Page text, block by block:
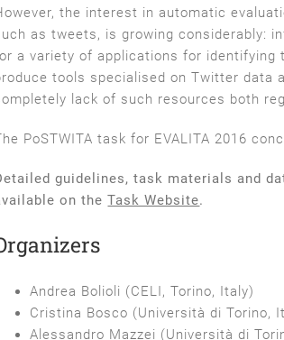
the interest in automatic
as tweets, is growing considerably:
a variety of applications for identifying
tools specialised on Twitter data
lack of such resources both
PoSTWITA task for EVALITA 2016
guidelines, task materials and
on theTask Website.
Andrea Bolioli (CELI, Torino, Italy)
Cristina Bosco (Università di Torino,
Alessandro Mazzei (Università di